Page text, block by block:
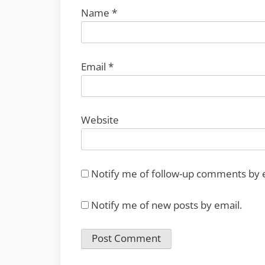
Name *
Email *
Website
Notify me of follow-up comments by
Notify me of new posts by email.